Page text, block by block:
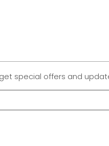
special offers and